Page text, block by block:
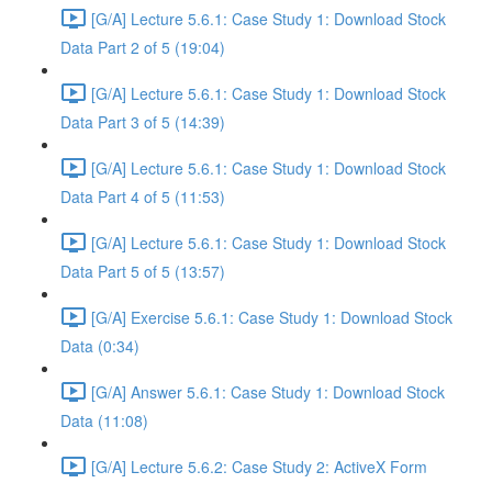
[G/A] Lecture 5.6.1: Case Study 1: Download Stock
Data Part 2 of 5 (19:04)
[G/A] Lecture 5.6.1: Case Study 1: Download Stock
Data Part 3 of 5 (14:39)
[G/A] Lecture 5.6.1: Case Study 1: Download Stock
Data Part 4 of 5 (11:53)
[G/A] Lecture 5.6.1: Case Study 1: Download Stock
Data Part 5 of 5 (13:57)
[G/A] Exercise 5.6.1: Case Study 1: Download Stock
Data (0:34)
[G/A] Answer 5.6.1: Case Study 1: Download Stock
Data (11:08)
[G/A] Lecture 5.6.2: Case Study 2: ActiveX Form